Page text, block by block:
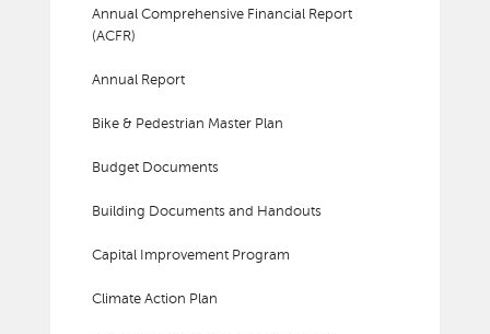
Annual Comprehensive Financial Report
(ACFR)
Annual Report
Bike & Pedestrian Master Plan
Budget Documents
Building Documents and Handouts
Capital Improvement Program
Climate Action Plan